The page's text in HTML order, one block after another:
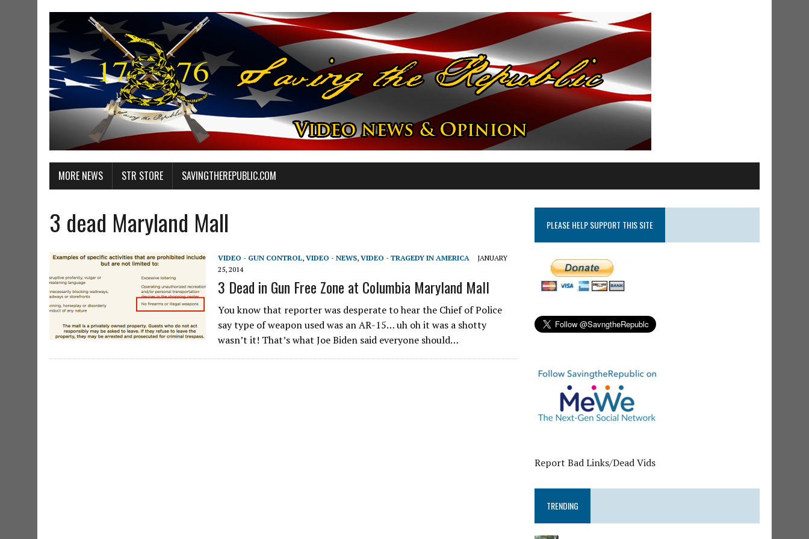
MORE NEWS STR STORE SAVINGTHEREPUBLIC.COM
3 dead Maryland Mall
VIDEO - GUN CONTROL, VIDEO - NEWS, VIDEO - TRAGEDY IN AMERICA
JANUARY
25, 2014
3 Dead in Gun Free Zone at Columbia Maryland Mall
You know that reporter was desperate to hear the Chief of Police
say type of weapon used was an AR-15… uh oh it was a shotty
wasn’t it! That’s what Joe Biden said everyone should…
PLEASE HELP SUPPORT THIS SITE
Report Bad Links/Dead Vids
TRENDING